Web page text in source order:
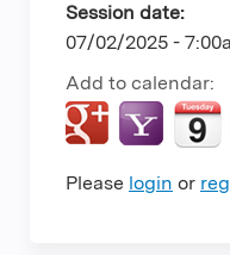
Session date:
07/02/2025 -
Add to calendar:
Please login or